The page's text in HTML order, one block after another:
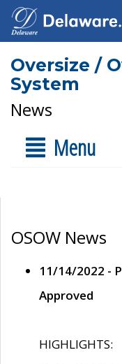
Oversize /
System
News
Menu
OSOW News
11/14/2022 -
Approved
HIGHLIGHTS: